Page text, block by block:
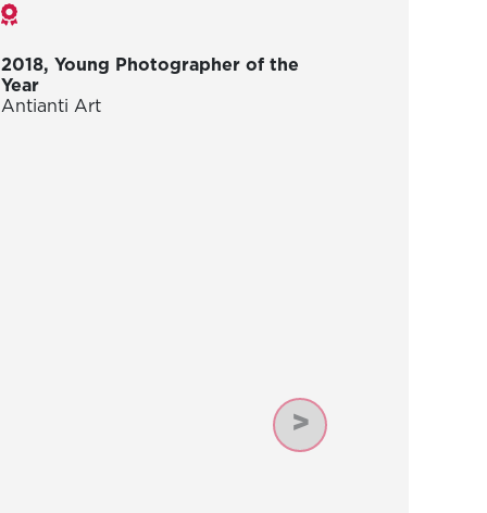
Awards
2018, Young Photographer of the
Year
Antianti Art
Next